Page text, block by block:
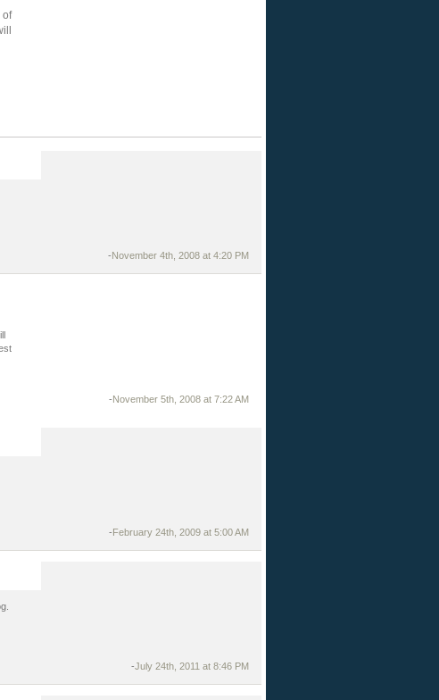
of
-November 4th, 2008 at 4:20 PM
-November 5th, 2008 at 7:22 AM
-February 24th, 2009 at 5:00 AM
-July 24th, 2011 at 8:46 PM